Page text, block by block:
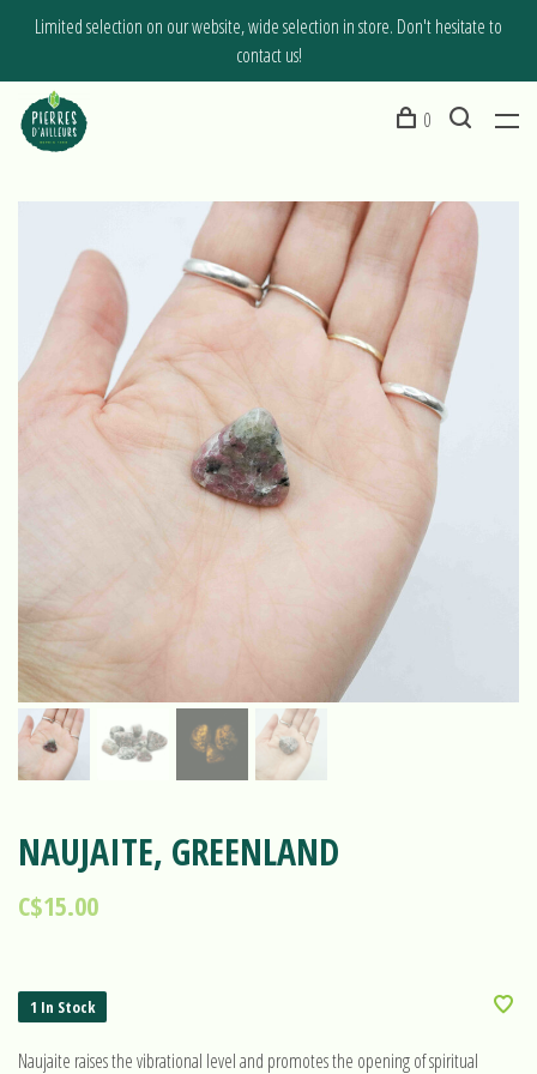
Limited selection on our website, wide selection in store. Don't hesitate to
contact us!
0
NAUJAITE, GREENLAND
C$15.00
1 In Stock
Naujaite raises the vibrational level and promotes the opening of spiritual